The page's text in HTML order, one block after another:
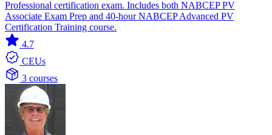
Professional certification exam. Includes both NABCEP PV
Associate Exam Prep and 40-hour NABCEP Advanced PV
Certification Training course.
4.7
CEUs
3 courses